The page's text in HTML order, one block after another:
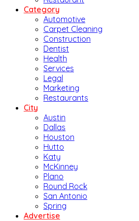
Category
Automotive
Carpet Cleaning
Construction
Dentist
Health
Services
Legal
Marketing
Restaurants
City
Austin
Dallas
Houston
Hutto
Katy
McKinney
Plano
Round Rock
San Antonio
Spring
Advertise